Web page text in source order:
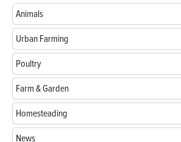
Animals
Urban Farming
Poultry
Farm & Garden
Homesteading
News